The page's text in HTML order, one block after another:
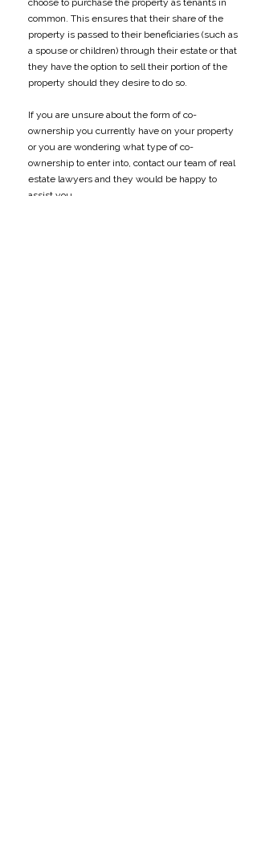
choose to purchase the property as tenants in
common. This ensures that their share of the
property is passed to their beneficiaries (such as
a spouse or children) through their estate or that
they have the option to sell their portion of the
property should they desire to do so.
If you are unsure about the form of co-
ownership you currently have on your property
or you are wondering what type of co-
ownership to enter into, contact our team of real
estate lawyers and they would be happy to
assist you.